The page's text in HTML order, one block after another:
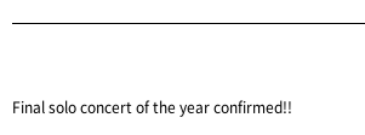
Final solo concert of the year confirmed!!